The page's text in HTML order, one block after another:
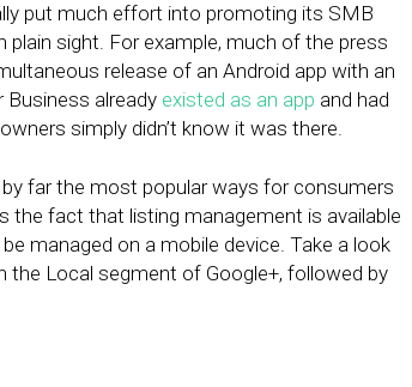
put much effort into promoting its SMB
sight. For example, much of the press
release of an Android app with an
Business already existed as an app and had
simply didn’t know it was there.
far the most popular ways for consumers
the fact that listing management is available
managed on a mobile device. Take a look
the Local segment of Google+, followed by